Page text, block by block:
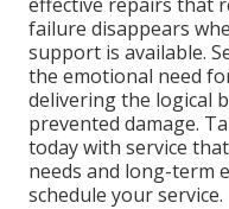
failure disappears
support is available.
the emotional need
delivering the logical
prevented damage.
today with service
needs and long-term
schedule your service.